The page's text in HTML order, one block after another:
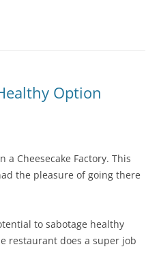
Option
Cheesecake Factory. This
the pleasure of going there
to sabotage healthy
restaurant does a super job